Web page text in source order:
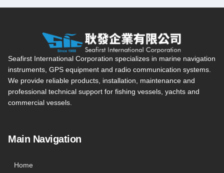
Seafirst International Corporation — Site overview, main
Seafirst International Corporation specializes in marine navigation
instruments, GPS equipment and radio communication systems.
We provide reliable products, installation, maintenance and
professional technical support for fishing vessels, yachts and
commercial vessels.
Main Navigation
Home